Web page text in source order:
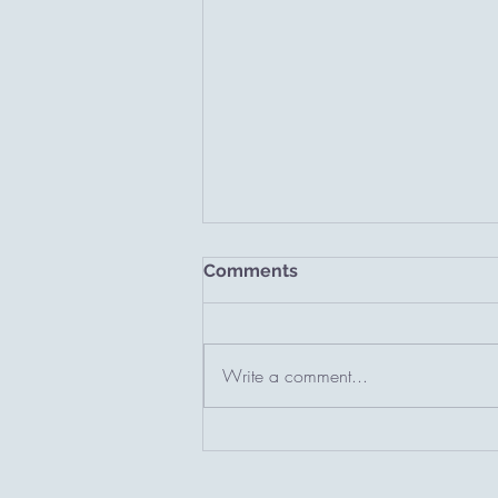
A new chapter.
Comments
Write a comment...